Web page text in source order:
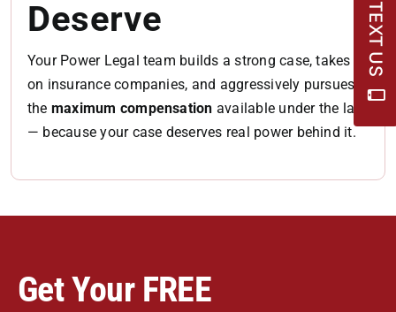
Deserve
Your Power Legal team builds a strong case, takes
on insurance companies, and aggressively pursues
the maximum compensation available under the law
— because your case deserves real power behind it.
Get Your FREE
TEXT US